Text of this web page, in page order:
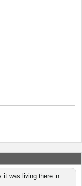
it was living there in